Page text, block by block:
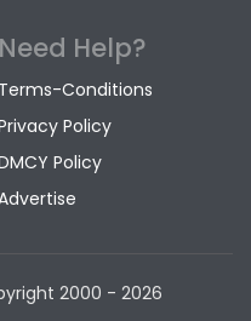
Need Help?
Terms-Conditions
Policy
Policy
2000 - 2026